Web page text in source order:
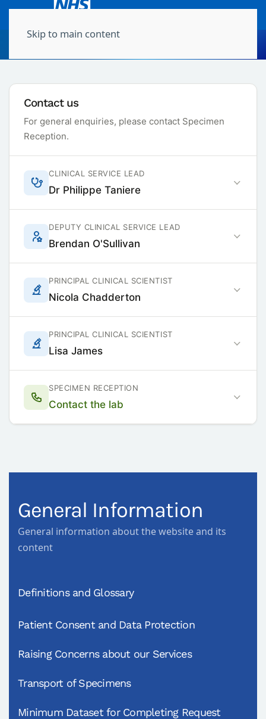
Skip to main content
Molecular Pathology
Contact us
For general enquiries, please contact Specimen
Reception.
CLINICAL SERVICE LEAD
Dr Philippe Taniere
DEPUTY CLINICAL SERVICE LEAD
Brendan O'Sullivan
PRINCIPAL CLINICAL SCIENTIST
Nicola Chadderton
PRINCIPAL CLINICAL SCIENTIST
Lisa James
SPECIMEN RECEPTION
Contact the lab
General Information
General information about the website and its
content
Definitions and Glossary
Patient Consent and Data Protection
Raising Concerns about our Services
Transport of Specimens
Minimum Dataset for Completing Request